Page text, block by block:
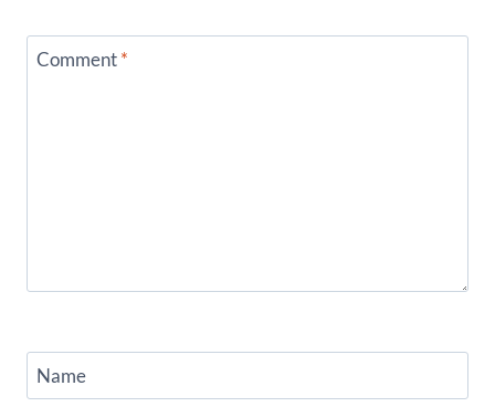
Comment*
Name